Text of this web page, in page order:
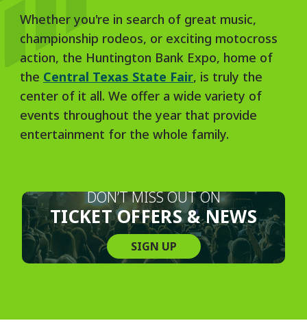
Whether you're in search of great music,
championship rodeos, or exciting motocross
action, the Huntington Bank Expo, home of
the Central Texas State Fair, is truly the
center of it all. We offer a wide variety of
events throughout the year that provide
entertainment for the whole family.
DON’T MISS OUT ON
TICKET OFFERS & NEWS
SIGN UP